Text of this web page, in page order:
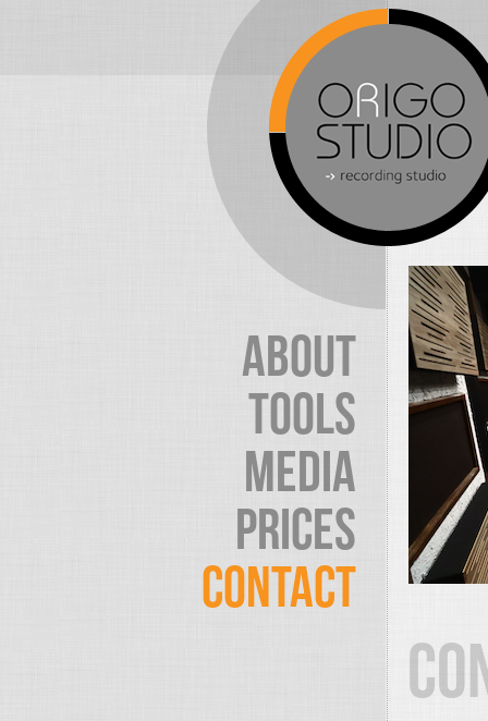
ABOUT
TOOLS
MEDIA
PRICES
CONTACT